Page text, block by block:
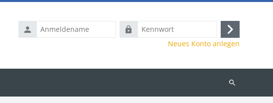
Anmeldename
Kennwort
Anmelden
Neues Konto anlegen
Kurse